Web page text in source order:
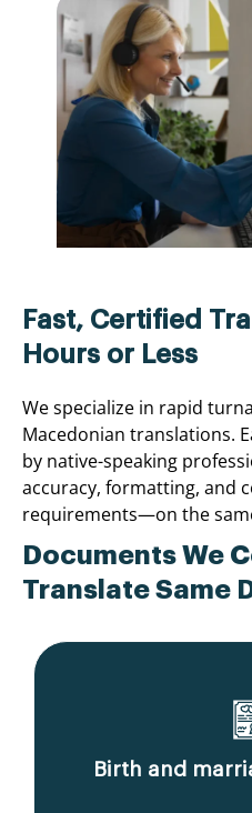
Fast, Certified
Hours or Less
We specialize in rapid
Macedonian translations.
by native-speaking
accuracy, formatting, and
requirements—on the
Documents We
Translate Same
Birth and